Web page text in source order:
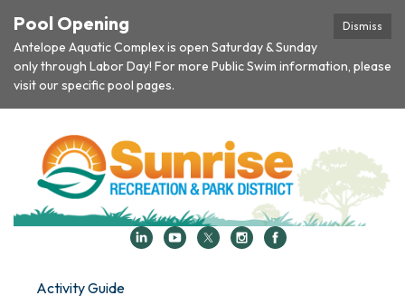
Dismiss
Pool Opening
Antelope Aquatic Complex is open Saturday & Sunday
only through Labor Day! For more Public Swim information, please
visit our specific pool pages.
Activity Guide